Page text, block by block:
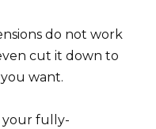
do not work
cut it down to
want.
your fully-